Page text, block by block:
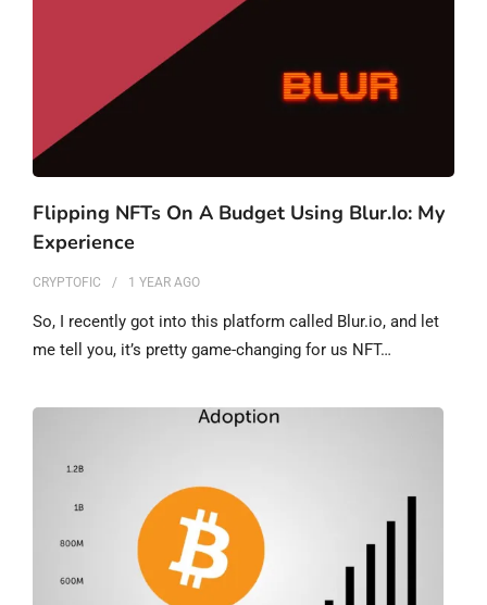
Flipping NFTs On A Budget Using Blur.io: My
Experience
CRYPTOFIC 1 YEAR AGO
So, I recently got into this platform called Blur.io, and let
me tell you, it’s pretty game-changing for us NFT…